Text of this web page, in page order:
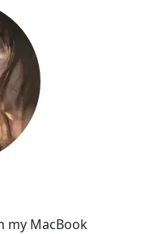
my MacBook